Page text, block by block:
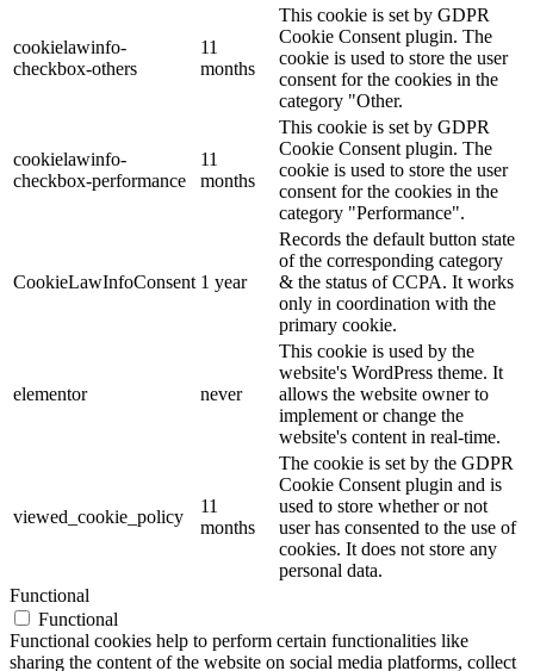
cookielawinfo-
checkbox-others
11
months
This cookie is set by GDPR
Cookie Consent plugin. The
cookie is used to store the user
consent for the cookies in the
category "Other.
cookielawinfo-
checkbox-performance
11
months
This cookie is set by GDPR
Cookie Consent plugin. The
cookie is used to store the user
consent for the cookies in the
category "Performance".
CookieLawInfoConsent 1 year
Records the default button state
of the corresponding category
& the status of CCPA. It works
only in coordination with the
primary cookie.
elementor never
This cookie is used by the
website's WordPress theme. It
allows the website owner to
implement or change the
website's content in real-time.
viewed_cookie_policy
11
months
The cookie is set by the GDPR
Cookie Consent plugin and is
used to store whether or not
user has consented to the use of
cookies. It does not store any
personal data.
Functional
Functional
Functional cookies help to perform certain functionalities like
sharing the content of the website on social media platforms, collect